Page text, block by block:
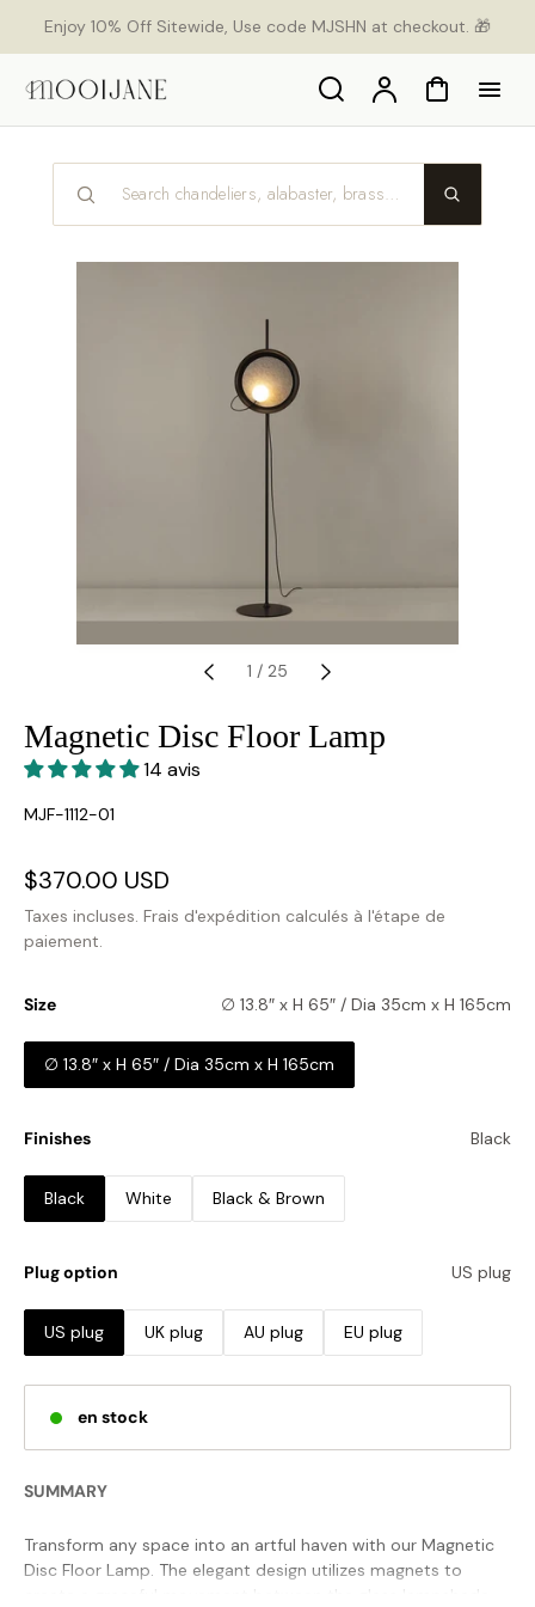
Enjoy 10% Off Sitewide, Use code MJSHN at checkout. 🎁
Search ComptePanier
1 / 25
Magnetic Disc Floor Lamp
14 avis
SKU:
MJF-1112-01
Prix
soldé
$370.00 USD
habituel
Taxes incluses. Frais d'expédition calculés à l'étape de
paiement.
Size ∅ 13.8″ x H 65″ / Dia 35cm x H 165cm
∅ 13.8″ x H 65″ / Dia 35cm x H 165cm
Finishes Black
Black White Black & Brown
Plug option US plug
US plug UK plug AU plug EU plug
en stock
SUMMARY
Transform any space into an artful haven with our Magnetic
Disc Floor Lamp. The elegant design utilizes magnets to